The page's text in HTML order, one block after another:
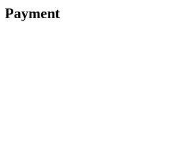
Payment